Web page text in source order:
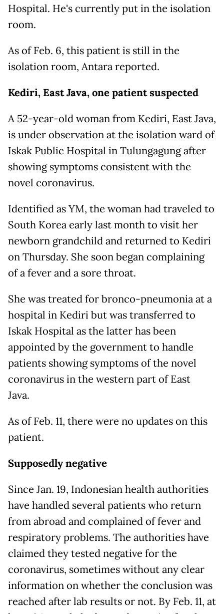
Hospital. He's currently put in the isolation
room.
As of Feb. 6, this patient is still in the
isolation room, Antara reported.
Kediri, East Java, one patient suspected
A 52-year-old woman from Kediri, East Java,
is under observation at the isolation ward of
Iskak Public Hospital in Tulungagung after
showing symptoms consistent with the
novel coronavirus.
Identified as YM, the woman had traveled to
South Korea early last month to visit her
newborn grandchild and returned to Kediri
on Thursday. She soon began complaining
of a fever and a sore throat.
She was treated for bronco-pneumonia at a
hospital in Kediri but was transferred to
Iskak Hospital as the latter has been
appointed by the government to handle
patients showing symptoms of the novel
coronavirus in the western part of East
Java.
As of Feb. 11, there were no updates on this
patient.
Supposedly negative
Since Jan. 19, Indonesian health authorities
have handled several patients who return
from abroad and complained of fever and
respiratory problems. The authorities have
claimed they tested negative for the
coronavirus, sometimes without any clear
information on whether the conclusion was
reached after lab results or not. By Feb. 11, at